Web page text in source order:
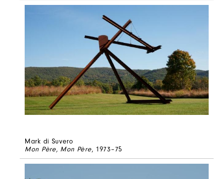
Mark di Suvero
Mon Père, Mon Père, 1973–75